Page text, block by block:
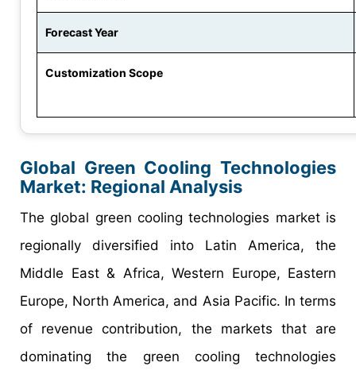
Forecast Year
Customization Scope
Global Green Cooling Technologies
Market: Regional Analysis
The global green cooling technologies market is
regionally diversified into Latin America, the
Middle East & Africa, Western Europe, Eastern
Europe, North America, and Asia Pacific. In terms
of revenue contribution, the markets that are
dominating the green cooling technologies